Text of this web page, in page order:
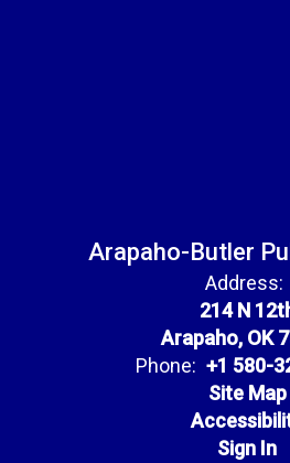
Arapaho-Butler
Address:
214 N
Arapaho, OK
Phone: +1 580-
Site Map
Sign In